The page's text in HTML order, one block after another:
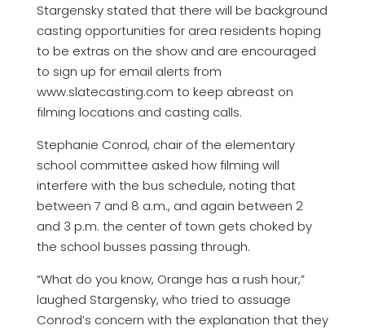
Stargensky stated that there will be background
casting opportunities for area residents hoping
to be extras on the show and are encouraged
to sign up for email alerts from
www.slatecasting.com to keep abreast on
filming locations and casting calls.
Stephanie Conrod, chair of the elementary
school committee asked how filming will
interfere with the bus schedule, noting that
between 7 and 8 a.m., and again between 2
and 3 p.m. the center of town gets choked by
the school busses passing through.
“What do you know, Orange has a rush hour,”
laughed Stargensky, who tried to assuage
Conrod’s concern with the explanation that they